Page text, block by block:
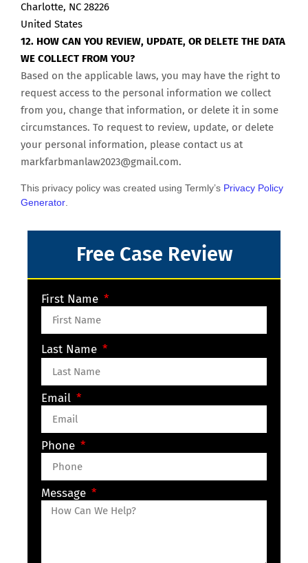
Charlotte, NC 28226
United States
12. HOW CAN YOU REVIEW, UPDATE, OR DELETE THE DATA
WE COLLECT FROM YOU?
Based on the applicable laws, you may have the right to
request access to the personal information we collect
from you, change that information, or delete it in some
circumstances. To request to review, update, or delete
your personal information, please contact us at
markfarbmanlaw2023@gmail.com.
This privacy policy was created using Termly’s Privacy Policy
Generator.
Free Case Review
First Name
Last Name
Email
Phone
Message